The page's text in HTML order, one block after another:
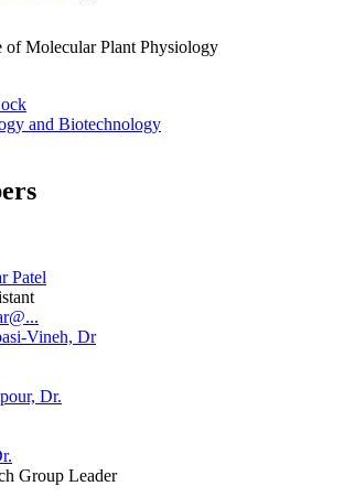
of Molecular Plant Physiology
and Biotechnology
Patel
Vineh, Dr
Dr.
Group Leader